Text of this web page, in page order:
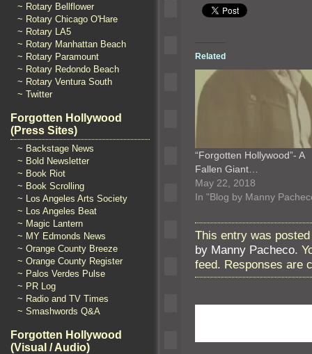
~ Rotary Bellflower
~ Rotary Chicago O'Hare
~ Rotary LA5
~ Rotary Manhattan Beach
~ Rotary Paramount
~ Rotary Redondo Beach
~ Rotary Ventura South
~ Twitter
Forgotten Hollywood
(Press Sites)
~ Backstage News
~ Bold Newsletter
~ Book Riot
~ Book Scrolling
~ Los Angeles Arts Society
~ Los Angeles Beat
~ Magic Lantern
~ MY Edmonds News
~ Orange County Breeze
~ Orange County Register
~ Palos Verdes Pulse
~ PR Log
~ Radio and TV Times
~ Smashwords Q&A
Forgotten Hollywood
(Visual / Audio)
Related
“Forgotten Hollywood”- A
Fallen Giant…
May 22, 2018
In "Blog by Manny
This entry was
by Manny Pacheco.
feed. Responses are